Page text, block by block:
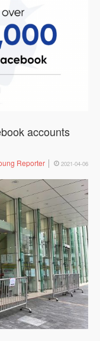
accounts
Reporter 2021-04-06